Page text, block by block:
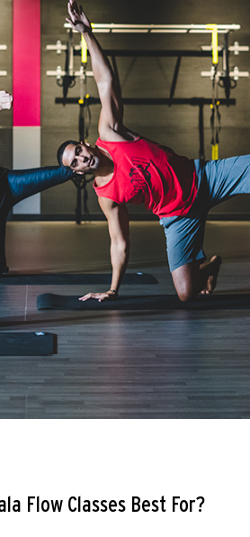
Flow Classes Best For?